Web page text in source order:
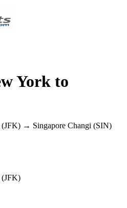
York to
(JFK) → Singapore Changi (SIN)
(JFK)